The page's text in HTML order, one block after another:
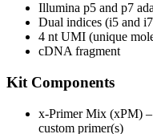
Illumina p5 and p7
Dual indices (i5 and
4 nt UMI (unique
cDNA fragment
Kit Components
x-Primer Mix (xPM)
custom primer(s)